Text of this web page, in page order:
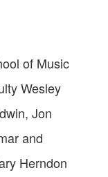
of Music
Wesley
Jon
and
Herndon